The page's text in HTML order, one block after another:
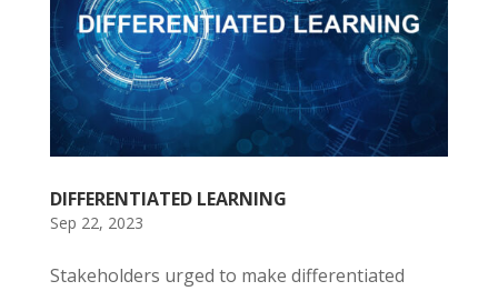
DIFFERENTIATED LEARNING
Sep 22, 2023
Stakeholders urged to make differentiated